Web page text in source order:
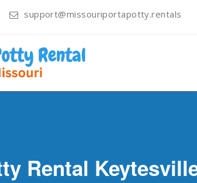
support@missouriportapotty.rentals
Rental